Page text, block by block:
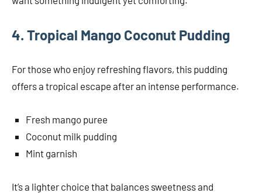
4. Tropical Mango Coconut Pudding
For those who enjoy refreshing flavors, this pudding
offers a tropical escape after an intense performance.
Fresh mango puree
Coconut milk pudding
Mint garnish
It’s a lighter choice that balances sweetness and